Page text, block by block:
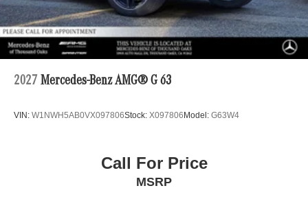
2027 Mercedes-Benz AMG® G 63
VIN: W1NWH5AB0VX097806Stock: X097806 Model: G63W4
Call For Price
MSRP